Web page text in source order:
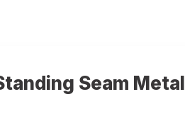
Seam Metal